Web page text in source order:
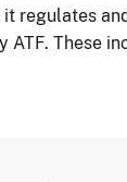
regulates
These